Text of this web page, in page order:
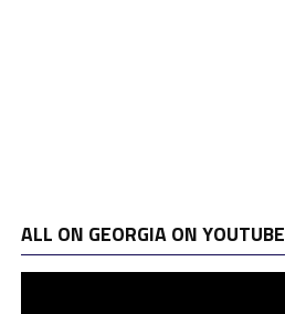
ALL ON GEORGIA ON YOUTUBE